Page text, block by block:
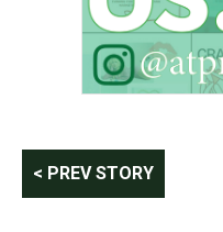
Post
navigation
< PREV STORY